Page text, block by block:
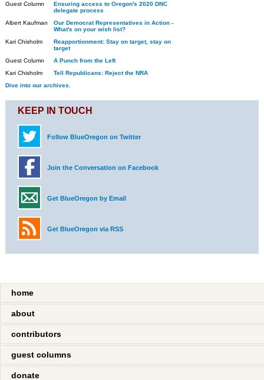
Guest Column
Ensuring access to Oregon's 2020 DNC
delegate process
Albert Kaufman
Our Democrat Representatives in Action -
What's on your wish list?
Kari Chisholm
Reapportionment: Stay on target, stay on
target
Guest Column
A Punch from the Left
Kari Chisholm
Tell Republicans: Reject the NRA
Dive into our archives.
KEEP IN TOUCH
Follow BlueOregon on Twitter
Join the Conversation on Facebook
Get BlueOregon by Email
Get BlueOregon via RSS
home
about
contributors
guest columns
donate